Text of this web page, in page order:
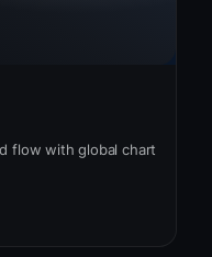
flow with global chart